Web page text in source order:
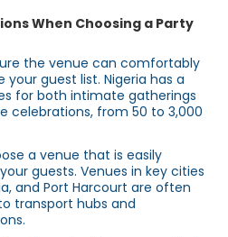
When Choosing a Party
the venue can comfortably
guest list. Nigeria has a
for both intimate gatherings
celebrations, from 50 to 3,000
a venue that is easily
guests. Venues in key cities
and Port Harcourt are often
transport hubs and